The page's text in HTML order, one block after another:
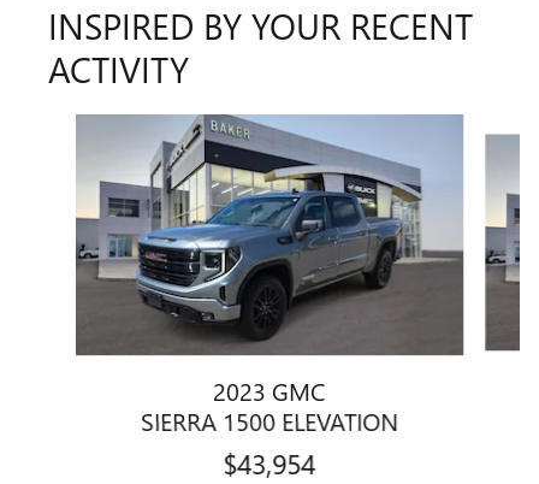
INSPIRED BY YOUR RECENT
ACTIVITY
2023 GMC
SIERRA 1500 ELEVATION
$43,954